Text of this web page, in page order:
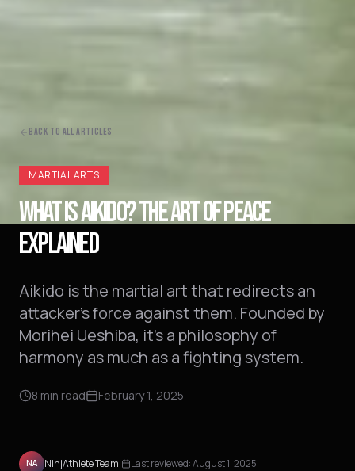
BACK TO ALL ARTICLES
MARTIAL ARTS
WHAT IS AIKIDO? THE ART OF PEACE
EXPLAINED
Aikido is the martial art that redirects an
attacker's force against them. Founded by
Morihei Ueshiba, it's a philosophy of
harmony as much as a fighting system.
8 min read February 1, 2025
NA NinjAthlete Team| Last reviewed:August 1, 2025